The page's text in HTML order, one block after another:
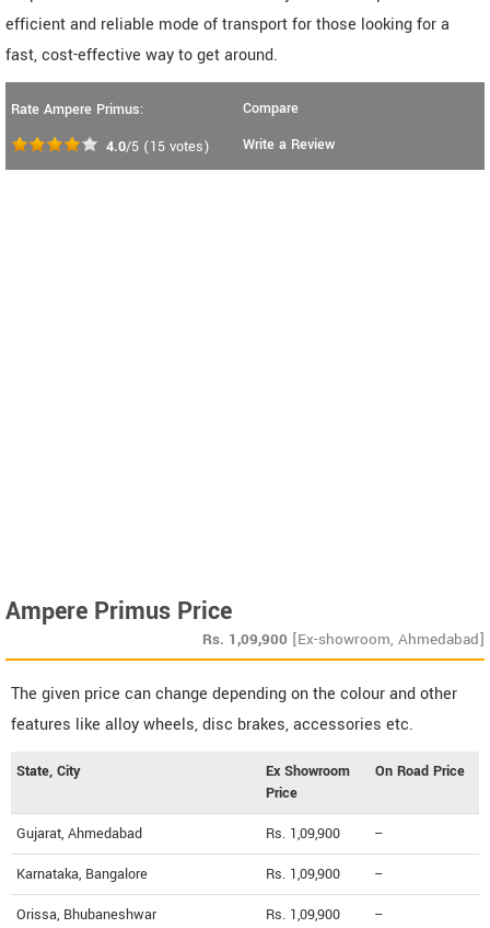
efficient and reliable mode of transport for those looking for a
fast, cost-effective way to get around.
Rate Ampere Primus:
4.0/5 (15 votes)
Compare
Write a Review
Ampere Primus Price
Rs. 1,09,900 [Ex-showroom, Ahmedabad]
The given price can change depending on the colour and other
features like alloy wheels, disc brakes, accessories etc.
State, City
Ex Showroom
Price
On Road Price
Gujarat, Ahmedabad Rs. 1,09,900 --
Karnataka, Bangalore Rs. 1,09,900 --
Orissa, Bhubaneshwar Rs. 1,09,900 --